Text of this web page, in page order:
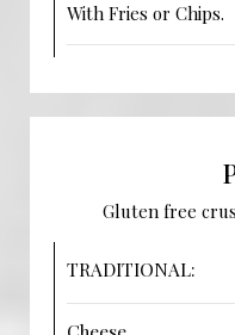
With Fries or Chips.
Gluten free
TRADITIONAL: